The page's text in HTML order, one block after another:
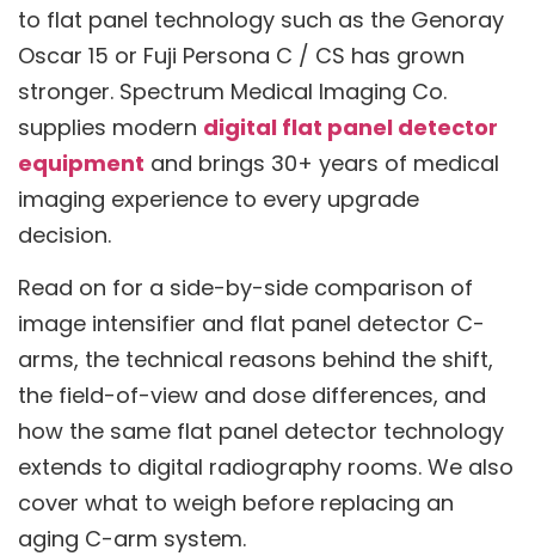
to flat panel technology such as the Genoray
Oscar 15 or Fuji Persona C / CS has grown
stronger. Spectrum Medical Imaging Co.
supplies modern digital flat panel detector
equipment and brings 30+ years of medical
imaging experience to every upgrade
decision.
Read on for a side-by-side comparison of
image intensifier and flat panel detector C-
arms, the technical reasons behind the shift,
the field-of-view and dose differences, and
how the same flat panel detector technology
extends to digital radiography rooms. We also
cover what to weigh before replacing an
aging C-arm system.